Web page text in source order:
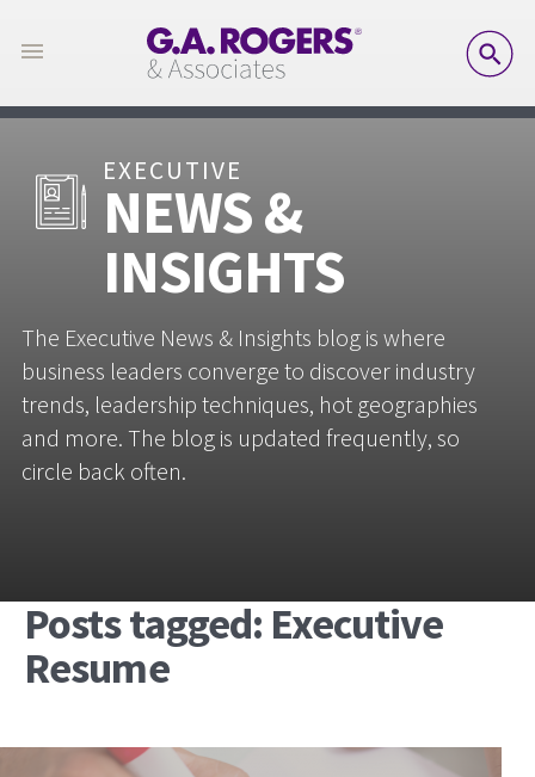
EXECUTIVE
NEWS &
INSIGHTS
The Executive News & Insights blog is where
business leaders converge to discover industry
trends, leadership techniques, hot geographies
and more. The blog is updated frequently, so
circle back often.
Posts tagged: Executive
Resume